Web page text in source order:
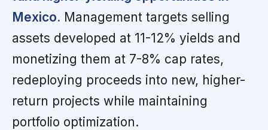
Mexico. Management targets selling
assets developed at 11-12% yields and
monetizing them at 7-8% cap rates,
redeploying proceeds into new, higher-
return projects while maintaining
portfolio optimization.